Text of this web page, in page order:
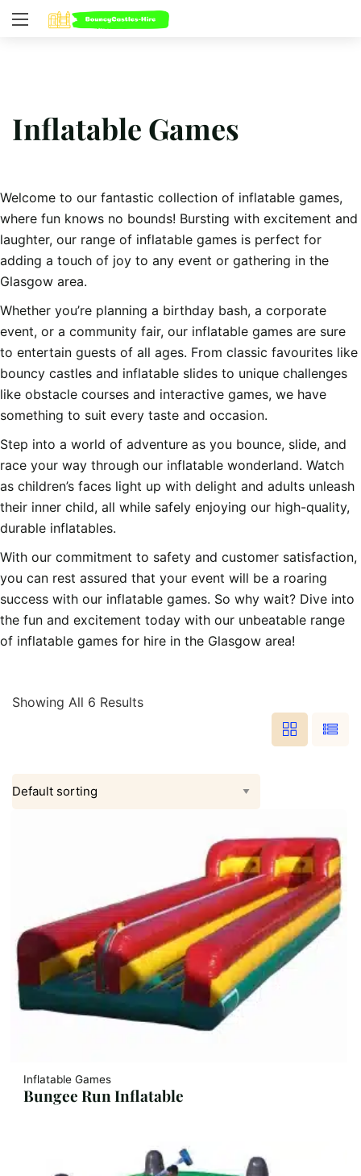
Inflatable Games
Welcome to our fantastic collection of inflatable games,
where fun knows no bounds! Bursting with excitement and
laughter, our range of inflatable games is perfect for
adding a touch of joy to any event or gathering in the
Glasgow area.
Whether you’re planning a birthday bash, a corporate
event, or a community fair, our inflatable games are sure
to entertain guests of all ages. From classic favourites like
bouncy castles and inflatable slides to unique challenges
like obstacle courses and interactive games, we have
something to suit every taste and occasion.
Step into a world of adventure as you bounce, slide, and
race your way through our inflatable wonderland. Watch
as children’s faces light up with delight and adults unleash
their inner child, all while safely enjoying our high-quality,
durable inflatables.
With our commitment to safety and customer satisfaction,
you can rest assured that your event will be a roaring
success with our inflatable games. So why wait? Dive into
the fun and excitement today with our unbeatable range
of inflatable games for hire in the Glasgow area!
Showing All 6 Results
Inflatable Games
Bungee Run Inflatable